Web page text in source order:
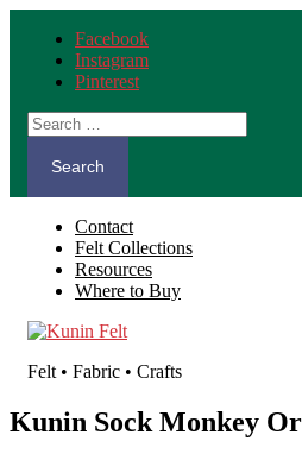
Facebook
Instagram
Pinterest
Search
for:
Contact
Felt Collections
Resources
Where to Buy
Felt • Fabric • Crafts
Kunin Sock Monkey